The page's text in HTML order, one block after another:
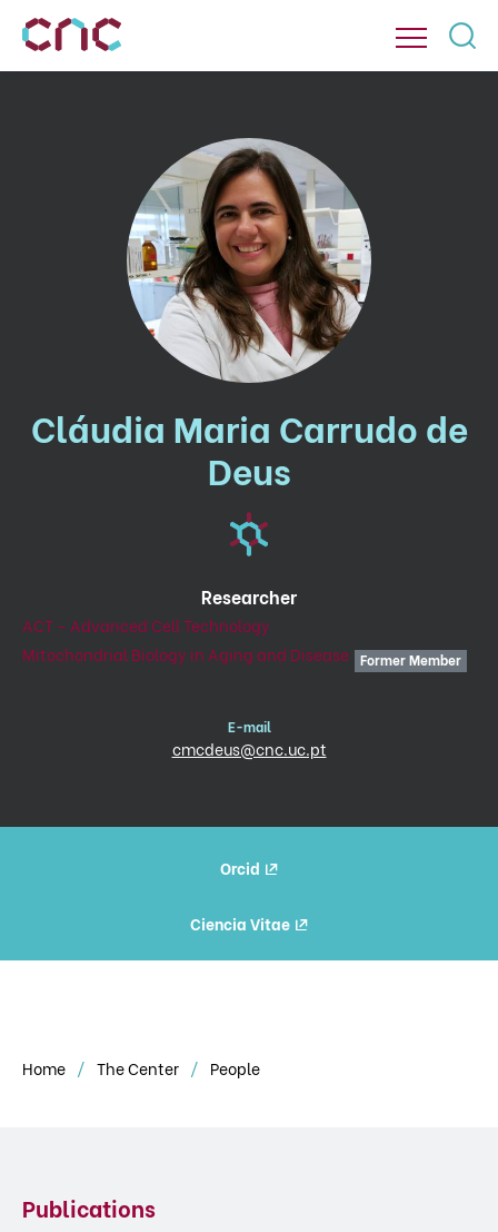
Cláudia Maria Carrudo de
Deus
Researcher
ACT – Advanced Cell Technology
Mitochondrial Biology in Aging and Disease Former Member
E-mail
cmcdeus@cnc.uc.pt
Orcid
Ciencia Vitae
Home The Center People
Publications